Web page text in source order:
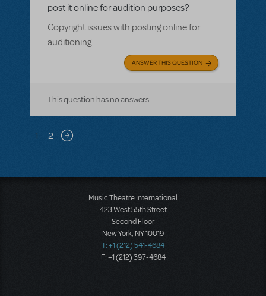
post it online for audition purposes?
Copyright issues with posting online for
auditioning.
ANSWER THIS QUESTION
This question has no answers
Pagination
1 2 Next page
Music Theatre International
423 West 55th Street
Second Floor
New York, NY 10019
T: +1 (212) 541-4684
F: +1 (212) 397-4684